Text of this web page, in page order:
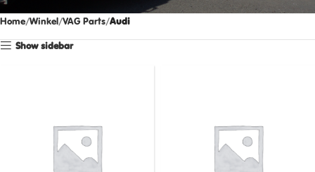
Home Winkel VAG Parts Audi
Show sidebar